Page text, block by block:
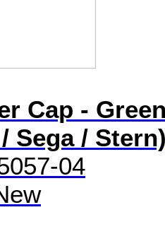
Cap -
Sega /
04